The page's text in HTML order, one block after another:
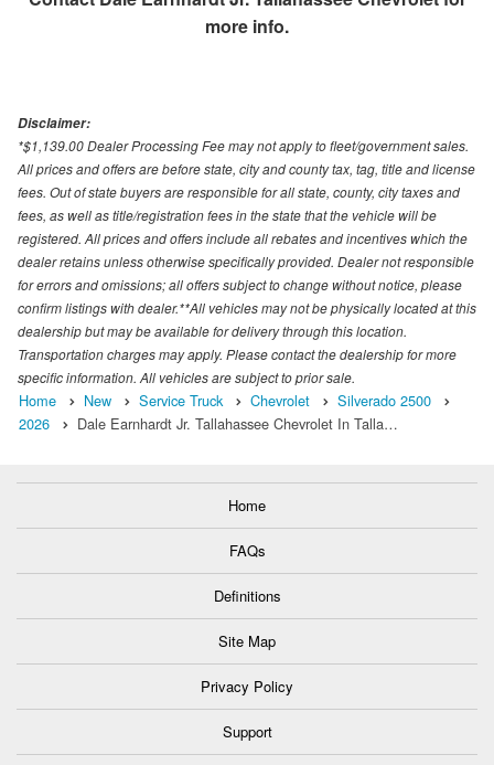
more info.
Disclaimer:
*$1,139.00 Dealer Processing Fee may not apply to fleet/government sales.
All prices and offers are before state, city and county tax, tag, title and license
fees. Out of state buyers are responsible for all state, county, city taxes and
fees, as well as title/registration fees in the state that the vehicle will be
registered. All prices and offers include all rebates and incentives which the
dealer retains unless otherwise specifically provided. Dealer not responsible
for errors and omissions; all offers subject to change without notice, please
confirm listings with dealer.**All vehicles may not be physically located at this
dealership but may be available for delivery through this location.
Transportation charges may apply. Please contact the dealership for more
specific information. All vehicles are subject to prior sale.
Home New Service Truck Chevrolet
Silverado 2500
2026
Dale Earnhardt Jr. Tallahassee Chevrolet In Talla…
Home
FAQs
Definitions
Site Map
Privacy Policy
Support